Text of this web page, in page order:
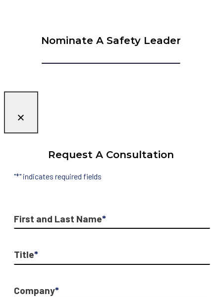
Nominate A Safety Leader
Request A Consultation
"*" indicates required fields
First and Last Name*
Title*
Company*